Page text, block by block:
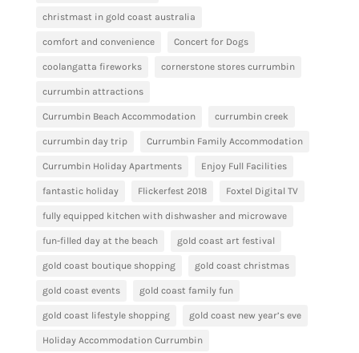
christmast in gold coast australia
comfort and convenience Concert for Dogs
coolangatta fireworks cornerstone stores currumbin
currumbin attractions
Currumbin Beach Accommodation currumbin creek
currumbin day trip Currumbin Family Accommodation
Currumbin Holiday Apartments Enjoy Full Facilities
fantastic holiday Flickerfest 2018 Foxtel Digital TV
fully equipped kitchen with dishwasher and microwave
fun-filled day at the beach gold coast art festival
gold coast boutique shopping gold coast christmas
gold coast events gold coast family fun
gold coast lifestyle shopping gold coast new year’s eve
Holiday Accommodation Currumbin